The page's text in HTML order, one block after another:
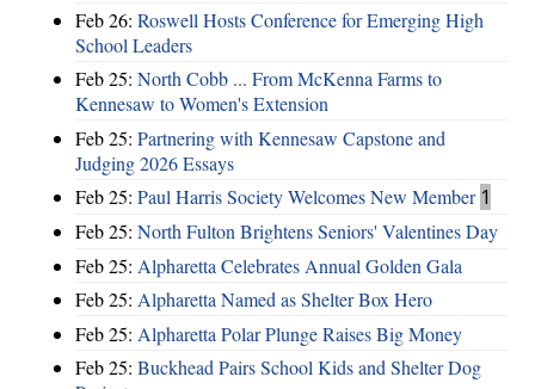
Feb 26: Roswell Hosts Conference for Emerging High
School Leaders
Feb 25: North Cobb ... From McKenna Farms to
Kennesaw to Women's Extension
Feb 25: Partnering with Kennesaw Capstone and
Judging 2026 Essays
Feb 25: Paul Harris Society Welcomes New Member 1
Feb 25: North Fulton Brightens Seniors' Valentines Day
Feb 25: Alpharetta Celebrates Annual Golden Gala
Feb 25: Alpharetta Named as Shelter Box Hero
Feb 25: Alpharetta Polar Plunge Raises Big Money
Feb 25: Buckhead Pairs School Kids and Shelter Dog